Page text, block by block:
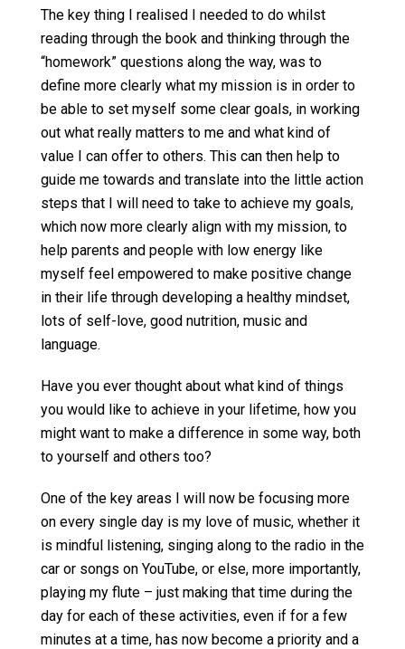
The key thing I realised I needed to do whilst
reading through the book and thinking through the
“homework” questions along the way, was to
define more clearly what my mission is in order to
be able to set myself some clear goals, in working
out what really matters to me and what kind of
value I can offer to others. This can then help to
guide me towards and translate into the little action
steps that I will need to take to achieve my goals,
which now more clearly align with my mission, to
help parents and people with low energy like
myself feel empowered to make positive change
in their life through developing a healthy mindset,
lots of self-love, good nutrition, music and
language.
Have you ever thought about what kind of things
you would like to achieve in your lifetime, how you
might want to make a difference in some way, both
to yourself and others too?
One of the key areas I will now be focusing more
on every single day is my love of music, whether it
is mindful listening, singing along to the radio in the
car or songs on YouTube, or else, more importantly,
playing my flute – just making that time during the
day for each of these activities, even if for a few
minutes at a time, has now become a priority and a